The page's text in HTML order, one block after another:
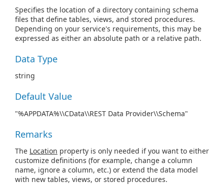
Specifies the location of a directory containing schema
files that define tables, views, and stored procedures.
Depending on your service's requirements, this may be
expressed as either an absolute path or a relative path.
Data Type
string
Default Value
"%APPDATA%\\CData\\REST Data Provider\\Schema"
Remarks
The Location property is only needed if you want to either
customize definitions (for example, change a column
name, ignore a column, etc.) or extend the data model
with new tables, views, or stored procedures.